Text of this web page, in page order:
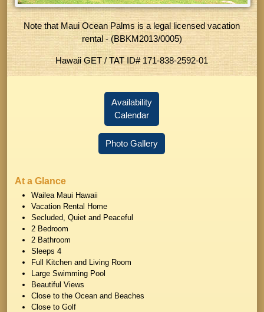
Note that Maui Ocean Palms is a legal licensed vacation
rental - (BBKM2013/0005)
Hawaii GET / TAT ID# 171-838-2592-01
Availability
Calendar
Photo Gallery
At a Glance
Wailea Maui Hawaii
Vacation Rental Home
Secluded, Quiet and Peaceful
2 Bedroom
2 Bathroom
Sleeps 4
Full Kitchen and Living Room
Large Swimming Pool
Beautiful Views
Close to the Ocean and Beaches
Close to Golf